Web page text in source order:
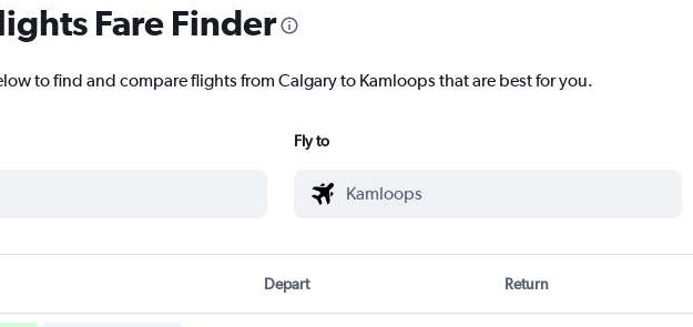
Fare Finder
to find and compare flights from Calgary to Kamloops that are best for you.
Fly to
Depart Return